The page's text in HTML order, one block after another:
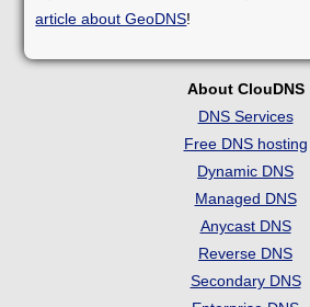
article about GeoDNS!
About ClouDNS
DNS Services
Free DNS hosting
Dynamic DNS
Managed DNS
Anycast DNS
Reverse DNS
Secondary DNS